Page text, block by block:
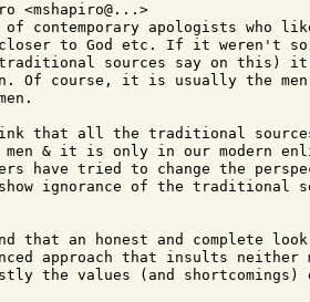
<mshapiro@...>
of contemporary apologists who
closer to God etc. If it weren't so
traditional sources say on this) it
Of course, it is usually the
that all the traditional sources
men & it is only in our modern
have tried to change the
ignorance of the traditional
that an honest and complete
approach that insults neither
the values (and shortcomings)